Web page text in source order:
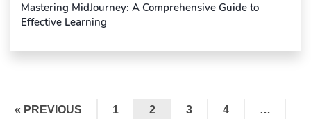
Mastering MidJourney: A Comprehensive Guide to
Effective Learning
« PREVIOUS 1 2 3 4
…